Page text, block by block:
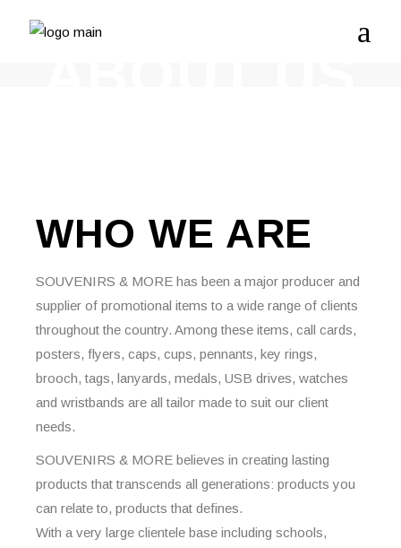
WHO WE ARE
SOUVENIRS & MORE has been a major producer and
supplier of promotional items to a wide range of clients
throughout the country. Among these items, call cards,
posters, flyers, caps, cups, pennants, key rings,
brooch, tags, lanyards, medals, USB drives, watches
and wristbands are all tailor made to suit our client
needs.
SOUVENIRS & MORE believes in creating lasting
products that transcends all generations: products you
can relate to, products that defines.
With a very large clientele base including schools,